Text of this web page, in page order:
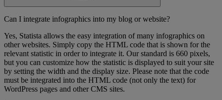
Can I integrate infographics into my blog or website?
Yes, Statista allows the easy integration of many infographics on
other websites. Simply copy the HTML code that is shown for the
relevant statistic in order to integrate it. Our standard is 660 pixels,
but you can customize how the statistic is displayed to suit your site
by setting the width and the display size. Please note that the code
must be integrated into the HTML code (not only the text) for
WordPress pages and other CMS sites.